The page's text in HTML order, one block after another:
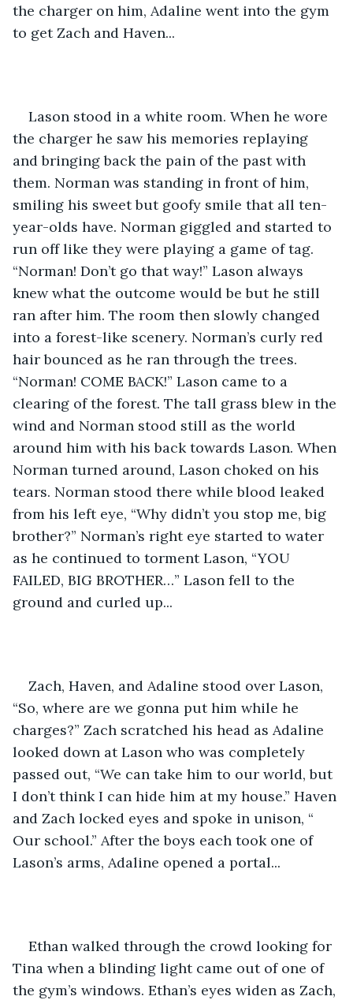
the charger on him, Adaline went into the gym
to get Zach and Haven...
Lason stood in a white room. When he wore
the charger he saw his memories replaying
and bringing back the pain of the past with
them. Norman was standing in front of him,
smiling his sweet but goofy smile that all ten-
year-olds have. Norman giggled and started to
run off like they were playing a game of tag.
“Norman! Don’t go that way!” Lason always
knew what the outcome would be but he still
ran after him. The room then slowly changed
into a forest-like scenery. Norman’s curly red
hair bounced as he ran through the trees.
“Norman! COME BACK!” Lason came to a
clearing of the forest. The tall grass blew in the
wind and Norman stood still as the world
around him with his back towards Lason. When
Norman turned around, Lason choked on his
tears. Norman stood there while blood leaked
from his left eye, “Why didn’t you stop me, big
brother?” Norman’s right eye started to water
as he continued to torment Lason, “YOU
FAILED, BIG BROTHER…” Lason fell to the
ground and curled up...
Zach, Haven, and Adaline stood over Lason,
“So, where are we gonna put him while he
charges?” Zach scratched his head as Adaline
looked down at Lason who was completely
passed out, “We can take him to our world, but
I don’t think I can hide him at my house.” Haven
and Zach locked eyes and spoke in unison, “
Our school.” After the boys each took one of
Lason’s arms, Adaline opened a portal...
Ethan walked through the crowd looking for
Tina when a blinding light came out of one of
the gym’s windows. Ethan’s eyes widen as Zach,